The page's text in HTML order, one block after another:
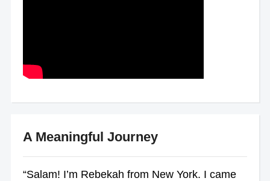
A Meaningful Journey
“Salam! I’m Rebekah from New York. I came